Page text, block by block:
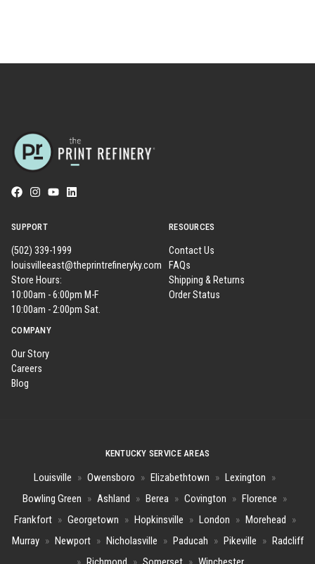
SUPPORT
(502) 339-1999
louisvilleeast@theprintrefineryky.com
Store Hours:
10:00am - 6:00pm M-F
10:00am - 2:00pm Sat.
RESOURCES
Contact Us
FAQs
Shipping & Returns
Order Status
COMPANY
Our Story
Careers
Blog
KENTUCKY SERVICE AREAS
Louisville » Owensboro » Elizabethtown » Lexington »
Bowling Green » Ashland » Berea » Covington » Florence »
Frankfort » Georgetown » Hopkinsville » London » Morehead »
Murray » Newport » Nicholasville » Paducah » Pikeville » Radcliff